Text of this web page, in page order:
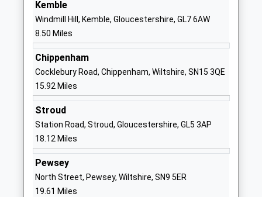
Website
Great Western Academy
Free Schools
Ages:11-18
Head Teacher
Mr Graham Davis
William Morris
Tadpole
Village
SN25 2PP
1793209700
Website
Kemble
Windmill Hill, Kemble, Gloucestershire, GL7 6AW
8.50 Miles
Chippenham
Cocklebury Road, Chippenham, Wiltshire, SN15 3QE
15.92 Miles
Stroud
Station Road, Stroud, Gloucestershire, GL5 3AP
18.12 Miles
Pewsey
North Street, Pewsey, Wiltshire, SN9 5ER
19.61 Miles